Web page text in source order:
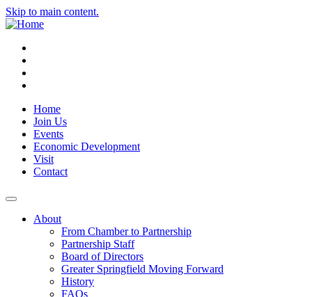
Skip to main content.
Home
Join Us
Events
Economic Development
Visit
Contact
About
From Chamber to Partnership
Partnership Staff
Board of Directors
Greater Springfield Moving Forward
History
FAQs